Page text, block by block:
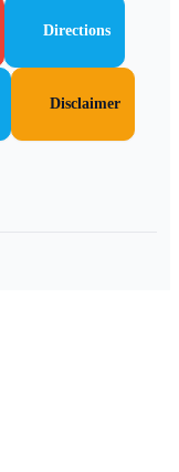
Directions
Disclaimer